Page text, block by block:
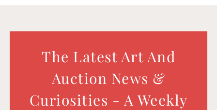
The Latest Art And
Auction News &
Curiosities - A Weekly